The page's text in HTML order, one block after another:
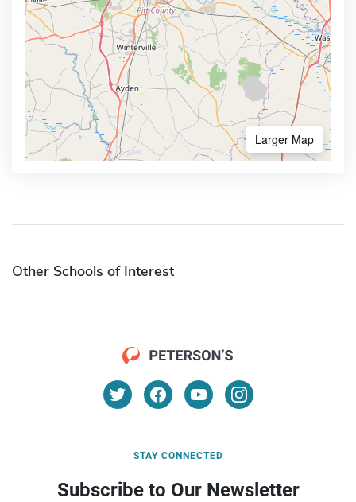
Larger Map
Other Schools of Interest
STAY CONNECTED
Subscribe to Our Newsletter